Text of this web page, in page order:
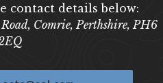
contact details below:
Comrie, Perthshire, PH6